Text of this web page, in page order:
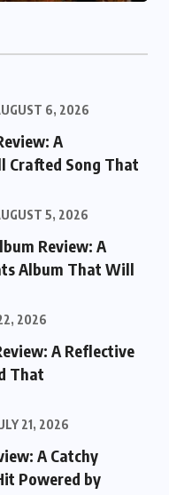
6, 2026
A
Crafted Song That
5, 2026
Review: A
Album That Will
2026
A Reflective
That
21, 2026
A Catchy
Powered by